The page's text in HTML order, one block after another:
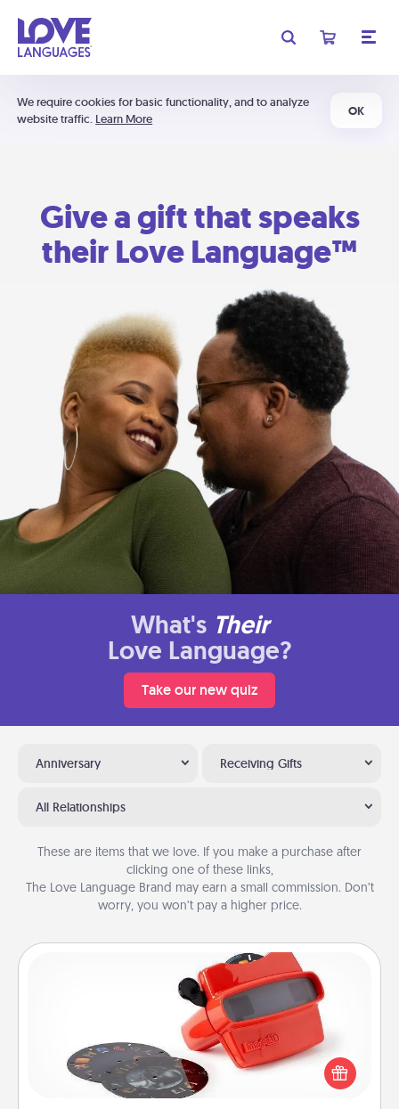
We require cookies for basic functionality, and to analyze
website traffic. Learn More
OK
Give a gift that speaks
their Love Language™
What's Their
Love Language?
Take our new quiz
Anniversary Receiving Gifts
All Relationships
These are items that we love. If you make a purchase after
clicking one of these links,
The Love Language Brand may earn a small commission. Don’t
worry, you won’t pay a higher price.
Custom Reel Viewer
Here's a gift that is sure to delight! Order a custom
Reel Viewer and watch the magic happen. Your
special someone will “reel" in the love as these
momentous moments are relived over and over